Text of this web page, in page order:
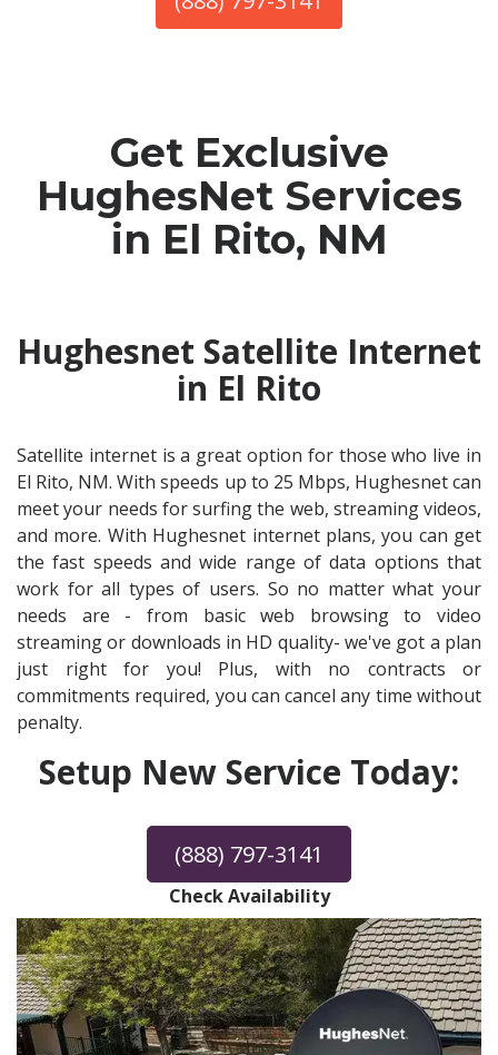
Get Exclusive
HughesNet Services
in El Rito, NM
Hughesnet Satellite Internet
in El Rito
Satellite internet is a great option for those who live in
El Rito, NM. With speeds up to 25 Mbps, Hughesnet can
meet your needs for surfing the web, streaming videos,
and more. With Hughesnet internet plans, you can get
the fast speeds and wide range of data options that
work for all types of users. So no matter what your
needs are - from basic web browsing to video
streaming or downloads in HD quality- we've got a plan
just right for you! Plus, with no contracts or
commitments required, you can cancel any time without
penalty.
Setup New Service Today:
(888) 797-3141
Check Availability